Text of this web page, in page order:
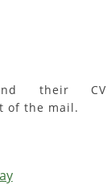
their CV
of the mail.